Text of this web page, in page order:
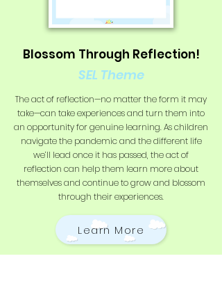
Blossom Through Reflection!
SEL Theme
The act of reflection—no matter the form it may
take—can take experiences and turn them into
an opportunity for genuine learning. As children
navigate the pandemic and the different life
we’ll lead once it has passed, the act of
reflection can help them learn more about
themselves and continue to grow and blossom
through their experiences.
Learn More